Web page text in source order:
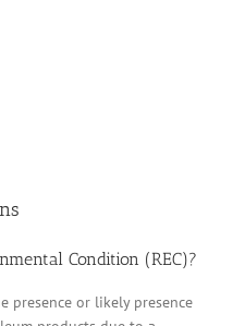
Condition (REC)?
presence or likely presence